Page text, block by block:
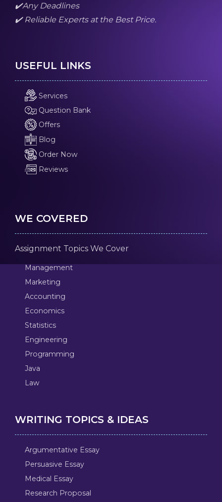
✔️Any Deadlines
✔️ Reliable Experts at the Best Price.
USEFUL LINKS
Services
Question Bank
Offers
Blog
Order Now
Reviews
WE COVERED
Assignment Topics We Cover
Management
Marketing
Accounting
Economics
Statistics
Engineering
Programming
Java
Law
WRITING TOPICS & IDEAS
Argumentative Essay
Persuasive Essay
Medical Essay
Research Proposal